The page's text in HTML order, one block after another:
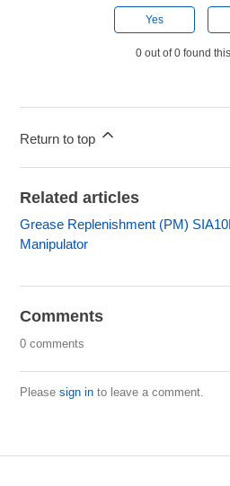
Yes
0 out of 0 found
Return to top
Related articles
Grease Replenishment (PM)
Manipulator
Comments
0 comments
Pleasesign in to leave a comment.